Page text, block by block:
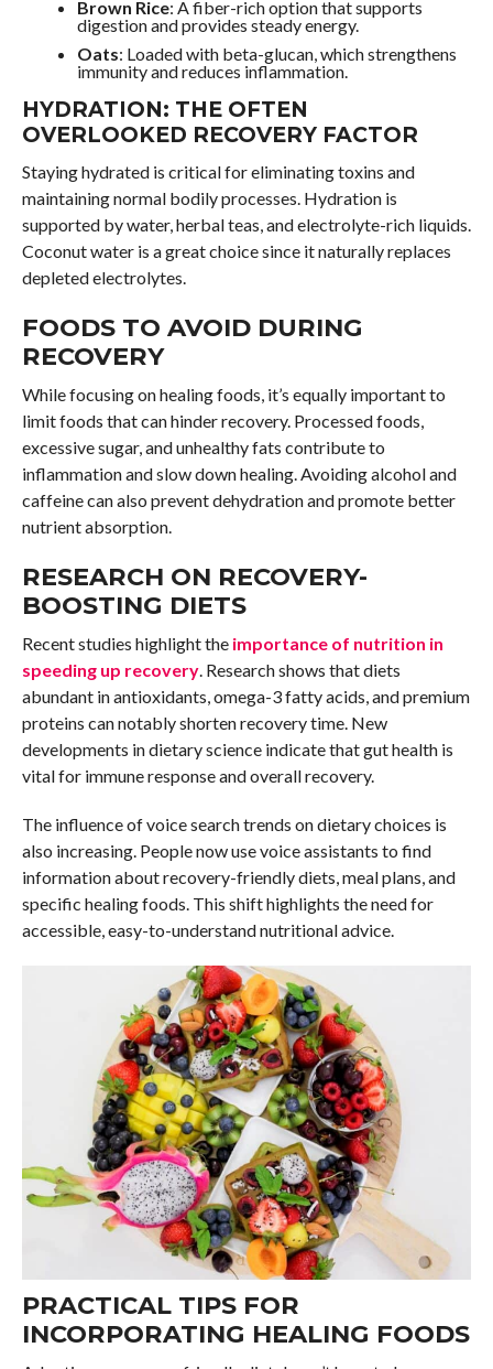
Brown Rice: A fiber-rich option that supports
digestion and provides steady energy.
Oats: Loaded with beta-glucan, which strengthens
immunity and reduces inflammation.
HYDRATION: THE OFTEN
OVERLOOKED RECOVERY FACTOR
Staying hydrated is critical for eliminating toxins and
maintaining normal bodily processes. Hydration is
supported by water, herbal teas, and electrolyte-rich liquids.
Coconut water is a great choice since it naturally replaces
depleted electrolytes.
FOODS TO AVOID DURING
RECOVERY
While focusing on healing foods, it’s equally important to
limit foods that can hinder recovery. Processed foods,
excessive sugar, and unhealthy fats contribute to
inflammation and slow down healing. Avoiding alcohol and
caffeine can also prevent dehydration and promote better
nutrient absorption.
RESEARCH ON RECOVERY-
BOOSTING DIETS
Recent studies highlight the importance of nutrition in
speeding up recovery. Research shows that diets
abundant in antioxidants, omega-3 fatty acids, and premium
proteins can notably shorten recovery time. New
developments in dietary science indicate that gut health is
vital for immune response and overall recovery.
The influence of voice search trends on dietary choices is
also increasing. People now use voice assistants to find
information about recovery-friendly diets, meal plans, and
specific healing foods. This shift highlights the need for
accessible, easy-to-understand nutritional advice.
PRACTICAL TIPS FOR
INCORPORATING HEALING FOODS